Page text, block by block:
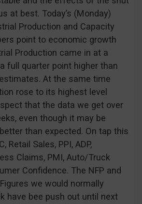
at best. Today’s (Monday)
Production and Capacity
point to economic growth
Production came in at a
full quarter point higher than
At the same time
rose to its highest level
that the data we get over
even though it may be
than expected. On tap this
Retail Sales, PPI, ADP,
Claims, PMI, Auto/Truck
Confidence. The NFP and
we would normally
have bee push out until next